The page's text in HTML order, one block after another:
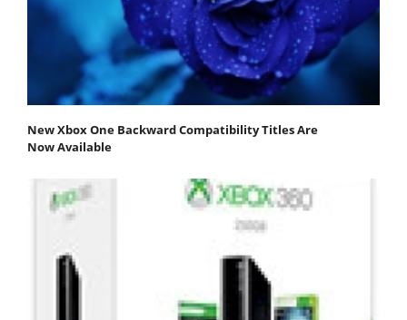
New Xbox One Backward Compatibility Titles Are
Now Available